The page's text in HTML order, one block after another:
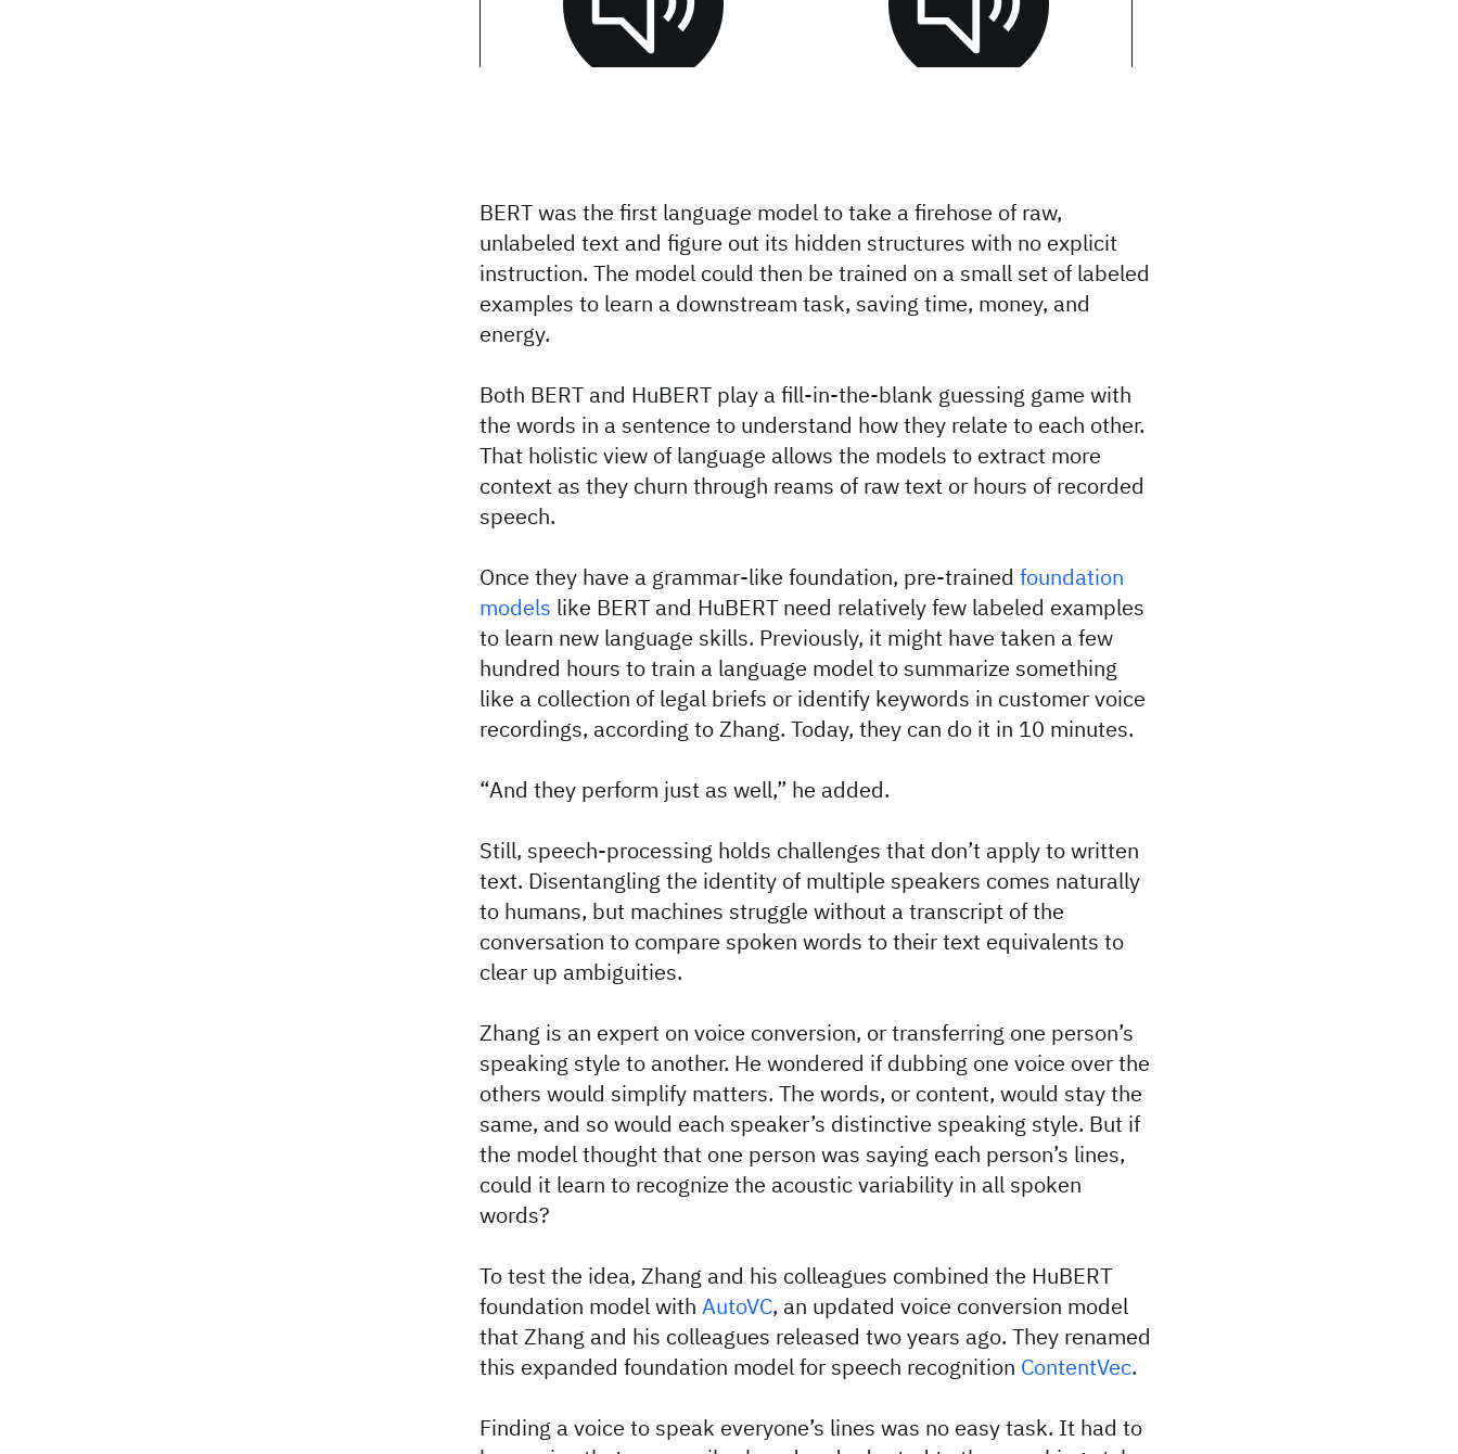
BERT was the first language model to take a firehose of raw,
unlabeled text and figure out its hidden structures with no explicit
instruction. The model could then be trained on a small set of labeled
examples to learn a downstream task, saving time, money, and
energy.
Both BERT and HuBERT play a fill-in-the-blank guessing game with
the words in a sentence to understand how they relate to each other.
That holistic view of language allows the models to extract more
context as they churn through reams of raw text or hours of recorded
speech.
Once they have a grammar-like foundation, pre-trained foundation
models like BERT and HuBERT need relatively few labeled examples
to learn new language skills. Previously, it might have taken a few
hundred hours to train a language model to summarize something
like a collection of legal briefs or identify keywords in customer voice
recordings, according to Zhang. Today, they can do it in 10 minutes.
“And they perform just as well,” he added.
Still, speech-processing holds challenges that don’t apply to written
text. Disentangling the identity of multiple speakers comes naturally
to humans, but machines struggle without a transcript of the
conversation to compare spoken words to their text equivalents to
clear up ambiguities.
Zhang is an expert on voice conversion, or transferring one person’s
speaking style to another. He wondered if dubbing one voice over the
others would simplify matters. The words, or content, would stay the
same, and so would each speaker’s distinctive speaking style. But if
the model thought that one person was saying each person’s lines,
could it learn to recognize the acoustic variability in all spoken
words?
To test the idea, Zhang and his colleagues combined the HuBERT
foundation model with AutoVC, an updated voice conversion model
that Zhang and his colleagues released two years ago. They renamed
this expanded foundation model for speech recognition ContentVec.
Finding a voice to speak everyone’s lines was no easy task. It had to